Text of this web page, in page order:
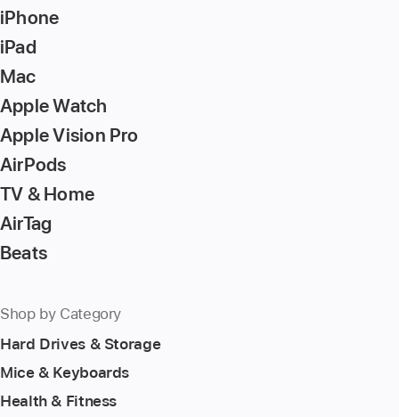
iPhone
iPad
Mac
Apple Watch
Apple Vision Pro
AirPods
TV & Home
AirTag
Beats
Shop by Category
Hard Drives & Storage
Mice & Keyboards
Health & Fitness